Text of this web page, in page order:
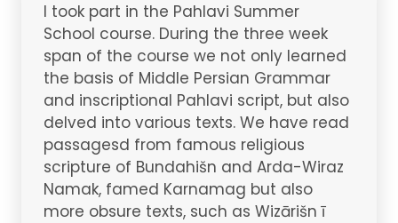
I took part in the Pahlavi Summer
School course. During the three week
span of the course we not only learned
the basis of Middle Persian Grammar
and inscriptional Pahlavi script, but also
delved into various texts. We have read
passagesd from famous religious
scripture of Bundahišn and Arda-Wiraz
Namak, famed Karnamag but also
more obsure texts, such as Wizārišn ī